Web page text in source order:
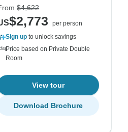
$4,622
$2,773
per person
Sign up to unlock savings
Price based on Private Double
Room
View tour
Download Brochure